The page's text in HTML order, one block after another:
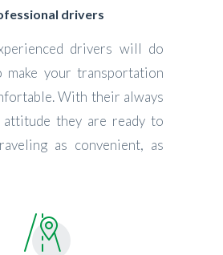
drivers
drivers will do
your transportation
With their always
attitude they are ready to
as convenient, as